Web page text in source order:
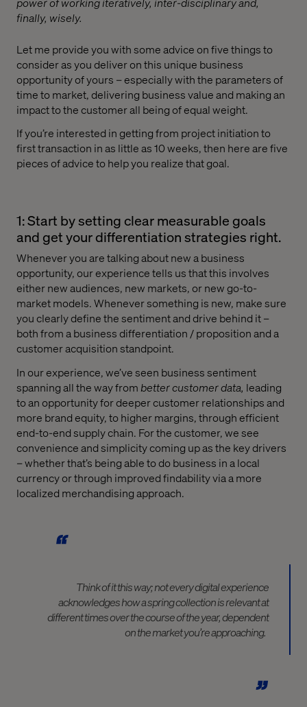
finally, wisely.
Let me provide you with some advice on five things to
consider as you deliver on this unique business
opportunity of yours – especially with the parameters of
time to market, delivering business value and making an
impact to the customer all being of equal weight.
If you’re interested in getting from project initiation to
first transaction in as little as 10 weeks, then here are five
pieces of advice to help you realize that goal.
1: Start by setting clear measurable goals
and get your differentiation strategies right.
Whenever you are talking about new a business
opportunity, our experience tells us that this involves
either new audiences, new markets, or new go-to-
market models. Whenever something is new, make sure
you clearly define the sentiment and drive behind it –
both from a business differentiation / proposition and a
customer acquisition standpoint.
In our experience, we’ve seen business sentiment
spanning all the way from bettercustomer data, leading
to an opportunity for deeper customer relationships and
more brand equity, to higher margins, through efficient
end-to-end supply chain. For the customer, we see
convenience and simplicity coming up as the key drivers
– whether that’s being able to do business in a local
currency or through improved findability via a more
localized merchandising approach.
Think of it this way; not every digital experience
acknowledges how aspring collectionis relevant at
different times over the course of the year, dependent
on the market you’re approaching.